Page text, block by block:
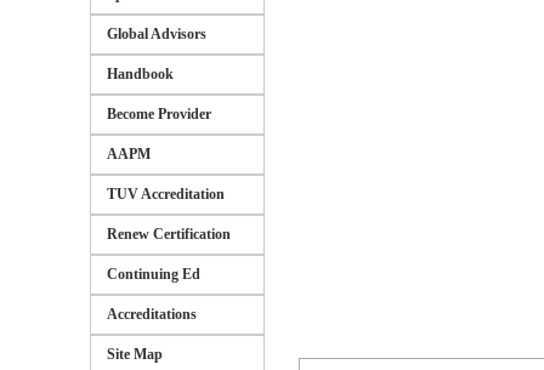
Global Advisors
Handbook
Become Provider
AAPM
TUV Accreditation
Renew Certification
Continuing Ed
Accreditations
Site Map